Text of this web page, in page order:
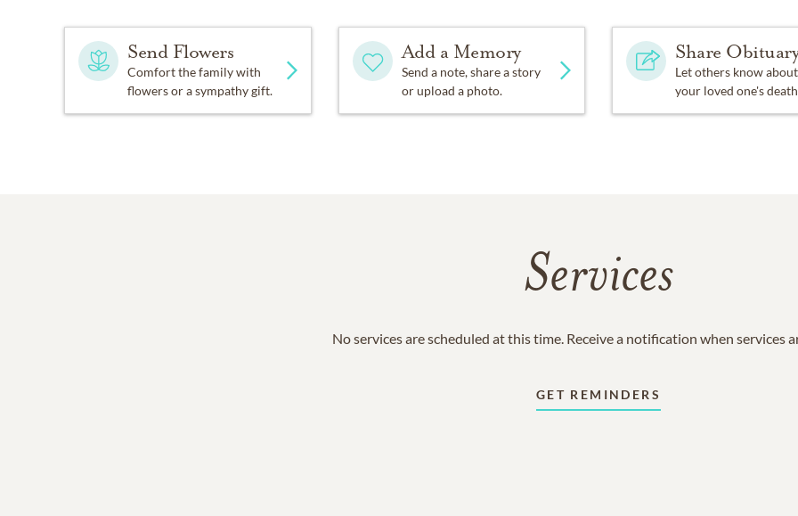
Send Flowers
Comfort the family with
flowers or a sympathy gift.
Add a Memory
Send a note, share a story
or upload a photo.
Share
Let others know about
your loved one's
Services
No services are scheduled at this time. Receive a notification when services
GET REMINDERS